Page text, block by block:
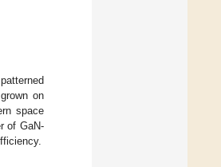
on
space
of GaN-